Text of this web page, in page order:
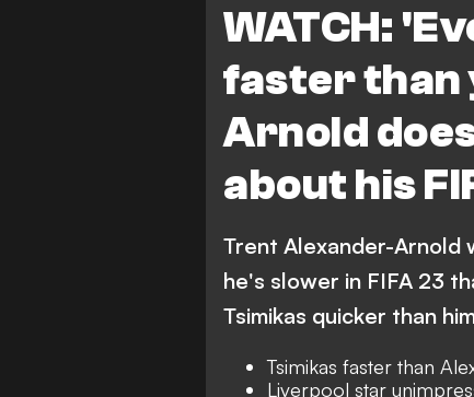
WATCH:
faster than
Arnold
about his
Trent Alexander-Arnold
he's slower in FIFA 23
Tsimikas quicker than
Tsimikas faster than
Liverpool star